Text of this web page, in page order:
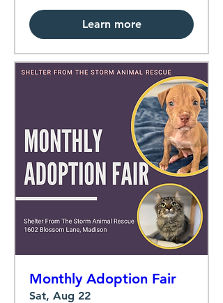
Learn more
Monthly Adoption Fair
Sat, Aug 22